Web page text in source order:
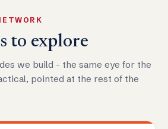
to explore
we build - the same eye for the
pointed at the rest of the